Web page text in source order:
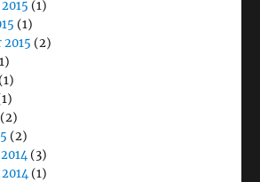
(1)
(1)
2015 (2)
(1)
(2)
(2)
(3)
(1)